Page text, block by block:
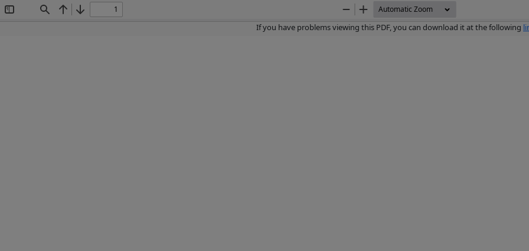
Toggle
Find Previous
Next
Zoom
Out
Zoom
In
If you have problems viewing this PDF, you can download it at the following